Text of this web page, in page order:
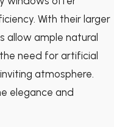
With their larger
allow ample natural
need for artificial
atmosphere.
elegance and